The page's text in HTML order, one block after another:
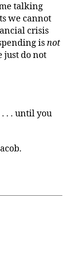
talking
we cannot
crisis
isnot
just do not
. . until you